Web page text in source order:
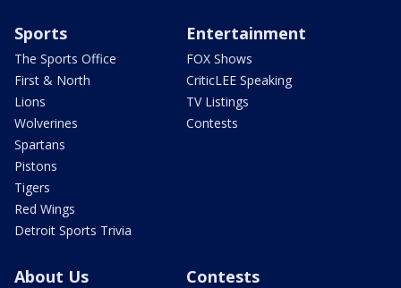
Sports
The Sports Office
First & North
Lions
Wolverines
Spartans
Pistons
Tigers
Red Wings
Detroit Sports Trivia
Entertainment
FOX Shows
CriticLEE Speaking
TV Listings
Contests
About Us Contests